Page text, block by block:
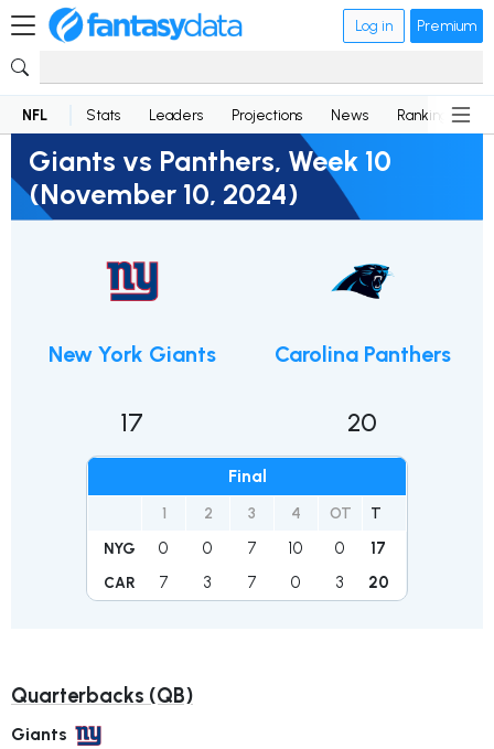
Log in Premium
NFL Stats Leaders Projections News Rankings
Giants vs Panthers, Week 10
(November 10, 2024)
New York Giants
17
Final
1 2 3 4 OT T
NYG 0 0 7 10 0 17
CAR 7 3 7 0 3 20
Carolina Panthers
20
Quarterbacks (QB)
Giants